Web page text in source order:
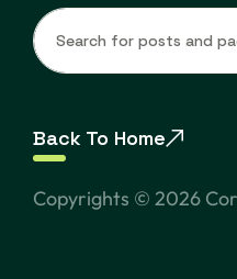
Back To Home
Copyrights © 2026